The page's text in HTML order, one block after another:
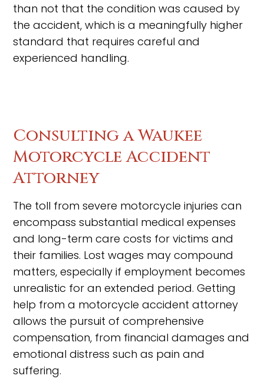
than not that the condition was caused by
the accident, which is a meaningfully higher
standard that requires careful and
experienced handling.
Consulting a Waukee
Motorcycle Accident
Attorney
The toll from severe motorcycle injuries can
encompass substantial medical expenses
and long-term care costs for victims and
their families. Lost wages may compound
matters, especially if employment becomes
unrealistic for an extended period. Getting
help from a motorcycle accident attorney
allows the pursuit of comprehensive
compensation, from financial damages and
emotional distress such as pain and
suffering.